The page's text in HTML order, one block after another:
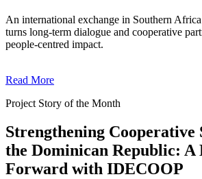
An international exchange in Southern
turns long-term dialogue and cooperative
people-centred impact.
Read More
Project Story of the Month
Strengthening Cooperative
the Dominican Republic: A
Forward with IDECOOP